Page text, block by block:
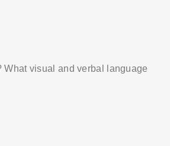
visual and verbal language